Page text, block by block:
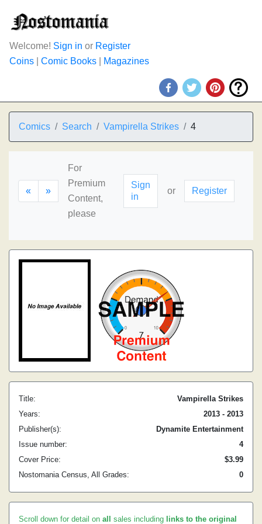
Welcome! Sign in or Register
Coins
Comic Books Magazines
Comics Search Vampirella Strikes 4
« »
For
Premium
Content,
please
Sign
in
or Register
Title:
Vampirella Strikes
Years:
2013 - 2013
Publisher(s):
Dynamite Entertainment
Issue number:
4
Cover Price:
$3.99
Nostomania Census, All Grades:
0
Scroll down for detail on all sales including links to the original